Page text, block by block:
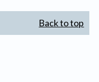
Back to top